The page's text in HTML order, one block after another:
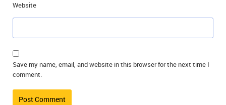
Website
Save my name, email, and website in this browser for the next time I
comment.